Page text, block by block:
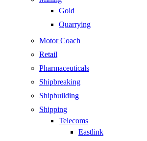
Gold
Quarrying
Motor Coach
Retail
Pharmaceuticals
Shipbreaking
Shipbuilding
Shipping
Telecoms
Eastlink